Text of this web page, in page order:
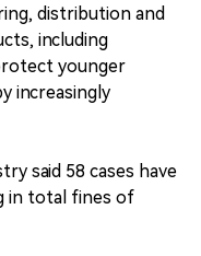
distribution and
including
younger
increasingly
said 58 cases have
in total fines of